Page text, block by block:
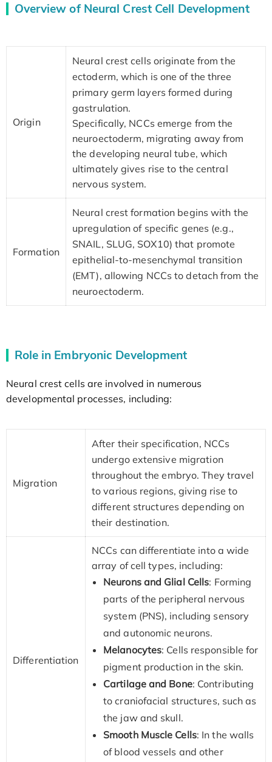
Overview of Neural Crest Cell Development
Origin
Neural crest cells originate from the
ectoderm, which is one of the three
primary germ layers formed during
gastrulation.
Specifically, NCCs emerge from the
neuroectoderm, migrating away from
the developing neural tube, which
ultimately gives rise to the central
nervous system.
Formation
Neural crest formation begins with the
upregulation of specific genes (e.g.,
SNAIL, SLUG, SOX10) that promote
epithelial-to-mesenchymal transition
(EMT), allowing NCCs to detach from the
neuroectoderm.
Role in Embryonic Development
Neural crest cells are involved in numerous
developmental processes, including:
Migration
After their specification, NCCs
undergo extensive migration
throughout the embryo. They travel
to various regions, giving rise to
different structures depending on
their destination.
Differentiation
NCCs can differentiate into a wide
array of cell types, including:
Neurons and Glial Cells: Forming
parts of the peripheral nervous
system (PNS), including sensory
and autonomic neurons.
Melanocytes: Cells responsible for
pigment production in the skin.
Cartilage and Bone: Contributing
to craniofacial structures, such as
the jaw and skull.
Smooth Muscle Cells: In the walls
of blood vessels and other